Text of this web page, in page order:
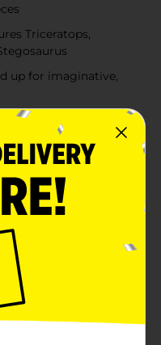
Triceratops,
up for imaginative,
fun with the
Egg! Packed with 18
compounds,
dino parts to
and educational.
collectible dinosaurs
or Stegosaurus.
Dig Egg combines
reveals that will
ships in assorted